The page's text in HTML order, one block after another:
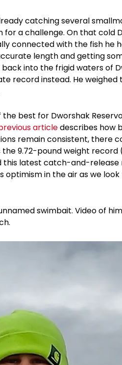
catching several
a challenge. On that cold
connected with the fish he
length and getting
into the frigid waters of
record instead. He weighed
best for Dworshak
articledescribes how
remain consistent, there
9.72-pound weight record
this latest catch-and-
optimism in the air as we
swimbait. Video of